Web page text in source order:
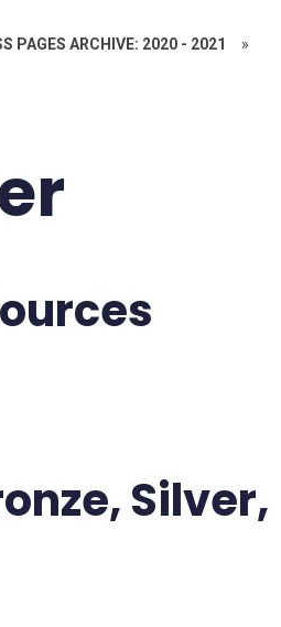
PAGES ARCHIVE: 2020 - 2021 »
Silver,